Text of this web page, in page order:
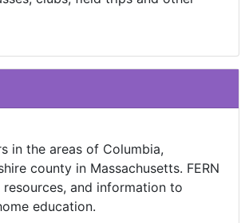
in the areas of Columbia,
county in Massachusetts. FERN
and information to
education.